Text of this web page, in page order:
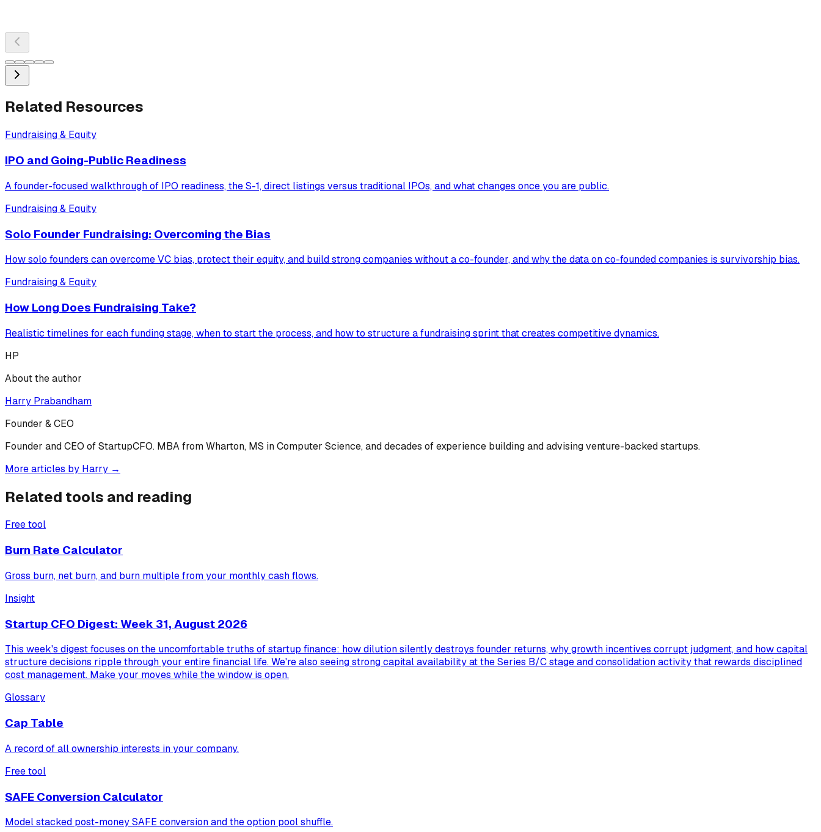
Related Resources
Fundraising & Equity
IPO and Going-Public Readiness
A founder-focused walkthrough of IPO readiness, the S-1, direct listings versus traditional IPOs, and what changes once you are public.
Fundraising & Equity
Solo Founder Fundraising: Overcoming the Bias
How solo founders can overcome VC bias, protect their equity, and build strong companies without a co-founder, and why the data on co-founded companies is survivorship bias.
Fundraising & Equity
How Long Does Fundraising Take?
Realistic timelines for each funding stage, when to start the process, and how to structure a fundraising sprint that creates competitive dynamics.
HP
About the author
Harry Prabandham
Founder & CEO
Founder and CEO of StartupCFO. MBA from Wharton, MS in Computer Science, and decades of experience building and advising venture-backed startups.
More articles by Harry →
Related tools and reading
Free tool
Burn Rate Calculator
Gross burn, net burn, and burn multiple from your monthly cash flows.
Insight
Startup CFO Digest: Week 31, August 2026
This week's digest focuses on the uncomfortable truths of startup finance: how dilution silently destroys founder returns, why growth incentives corrupt judgment, and how capital
structure decisions ripple through your entire financial life. We're also seeing strong capital availability at the Series B/C stage and consolidation activity that rewards disciplined
cost management. Make your moves while the window is open.
Glossary
Cap Table
A record of all ownership interests in your company.
Free tool
SAFE Conversion Calculator
Model stacked post-money SAFE conversion and the option pool shuffle.